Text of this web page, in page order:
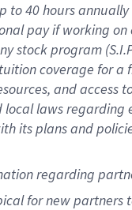
to40 hoursannually
payif working on
stockprogram
tuitioncoverage for a
, and access
local lawsregarding
itsplans and
regarding
for new